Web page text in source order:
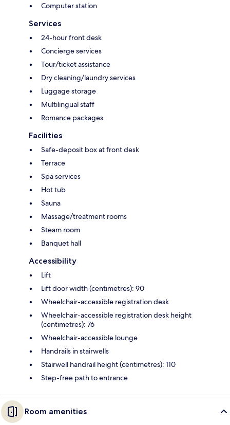
Computer station
Services
24-hour front desk
Concierge services
Tour/ticket assistance
Dry cleaning/laundry services
Luggage storage
Multilingual staff
Romance packages
Facilities
Safe-deposit box at front desk
Terrace
Spa services
Hot tub
Sauna
Massage/treatment rooms
Steam room
Banquet hall
Accessibility
Lift
Lift door width (centimetres): 90
Wheelchair-accessible registration desk
Wheelchair-accessible registration desk height
(centimetres): 76
Wheelchair-accessible lounge
Handrails in stairwells
Stairwell handrail height (centimetres): 110
Step-free path to entrance
Room amenities